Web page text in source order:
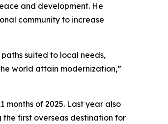
and development. He
community to increase
suited to local needs,
world attain modernization,”
months of 2025. Last year also
the first overseas destination for